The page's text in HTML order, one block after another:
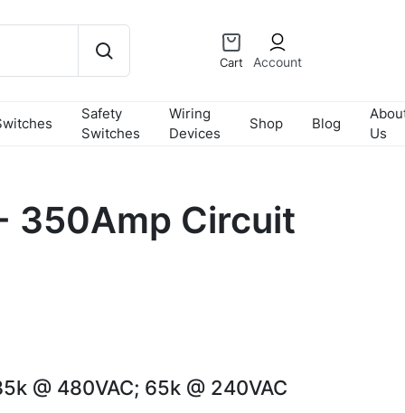
Cart Account
Safety
Switches
Wiring
Devices
Shop Blog
Us
350Amp Circuit
@ 480VAC; 65k @ 240VAC